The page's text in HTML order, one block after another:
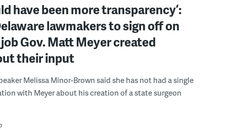
have been more transparency’:
lawmakers to sign off on
Gov. Matt Meyer created
their input
Melissa Minor-Brown said she has not had a single
with Meyer about his creation of a state surgeon